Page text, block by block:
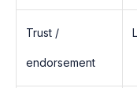
Trust /
endorsement